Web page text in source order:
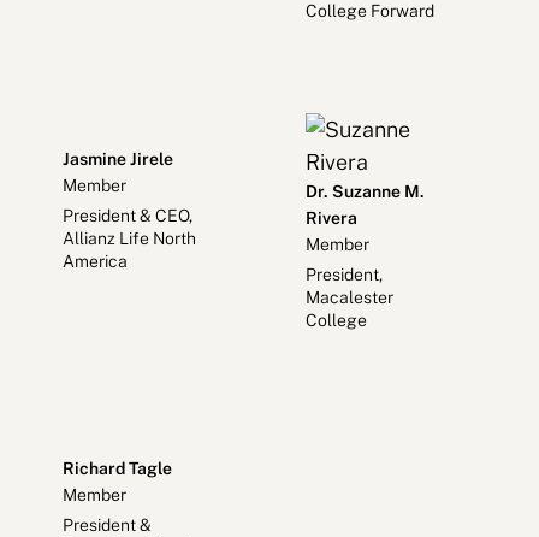
College Forward
Jasmine Jirele
Member
President & CEO,
Allianz Life North
America
Dr. Suzanne M.
Rivera
Member
President,
Macalester
College
Richard Tagle
Member
President &